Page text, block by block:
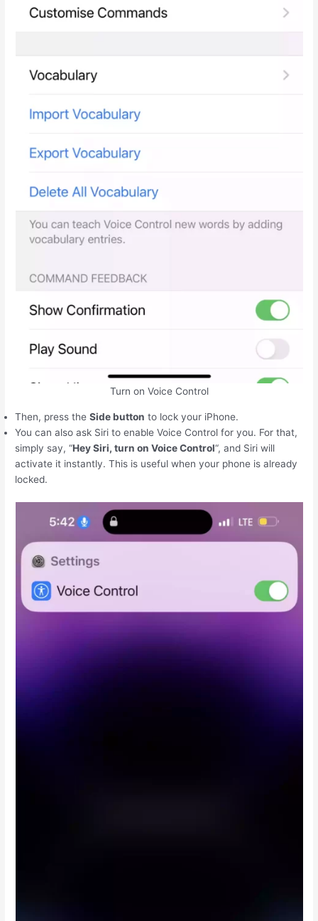
Turn on Voice Control
Then, press theSide button to lock your ‌iPhone‌.
You can also ask Siri to enable Voice Control for you. For that,
simply say, “Hey Siri, turn on Voice Control“, and Siri will
activate it instantly. This is useful when your phone is already
locked.